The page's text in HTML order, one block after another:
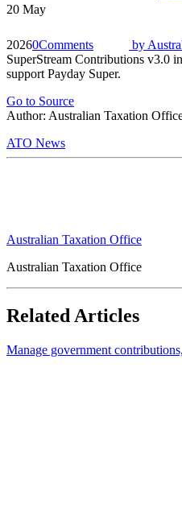
20 May
20260Comments by
SuperStream Contributions v3.0
support Payday Super.
Go to Source
Author: Australian Taxation
ATO News
Australian Taxation Office
Australian Taxation Office
Related Articles
Manage government